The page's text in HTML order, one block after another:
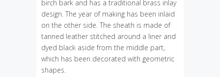
birch bark and has a traditional brass inlay
design. The year of making has been inlaid
on the other side. The sheath is made of
tanned leather stitched around a liner and
dyed black aside from the middle part,
which has been decorated with geometric
shapes.